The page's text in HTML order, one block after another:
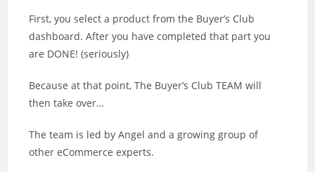
First, you select a product from the Buyer’s Club
dashboard. After you have completed that part you
are DONE! (seriously)
Because at that point, The Buyer’s Club TEAM will
then take over…
The team is led by Angel and a growing group of
other eCommerce experts.